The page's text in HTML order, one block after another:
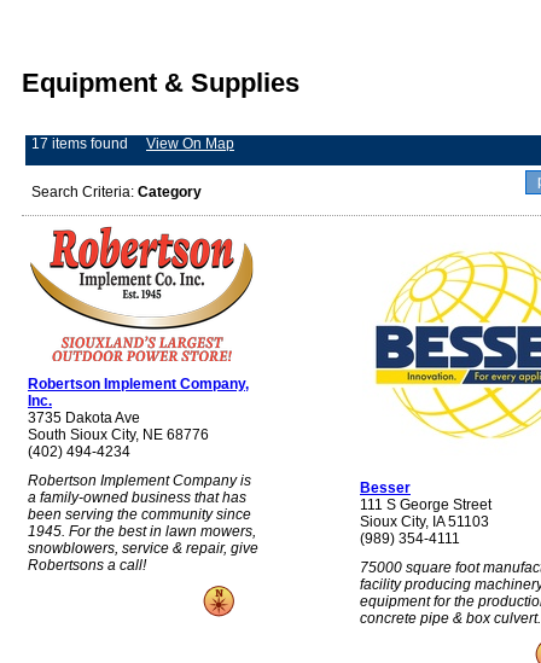
Equipment & Supplies
17 items found View On Map
Search Criteria: Category
Robertson Implement Company,
Inc.
3735 Dakota Ave
South Sioux City, NE 68776
(402) 494-4234
Robertson Implement Company is
a family-owned business that has
been serving the community since
1945. For the best in lawn mowers,
snowblowers, service & repair, give
Robertsons a call!
Besser
111 S George Street
Sioux City, IA 51103
(989) 354-4111
75000 square foot
facility producing
equipment for the
concrete pipe & box culvert.